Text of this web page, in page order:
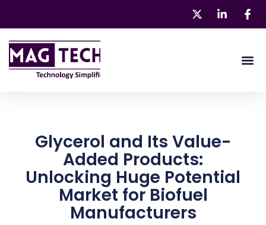
content
Glycerol and Its Value-
Added Products:
Unlocking Huge Potential
Market for Biofuel
Manufacturers